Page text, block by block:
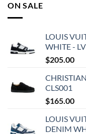
ON SALE
LOUIS
WHITE -
$205.00
CLS001
$165.00
LOUIS
DENIM